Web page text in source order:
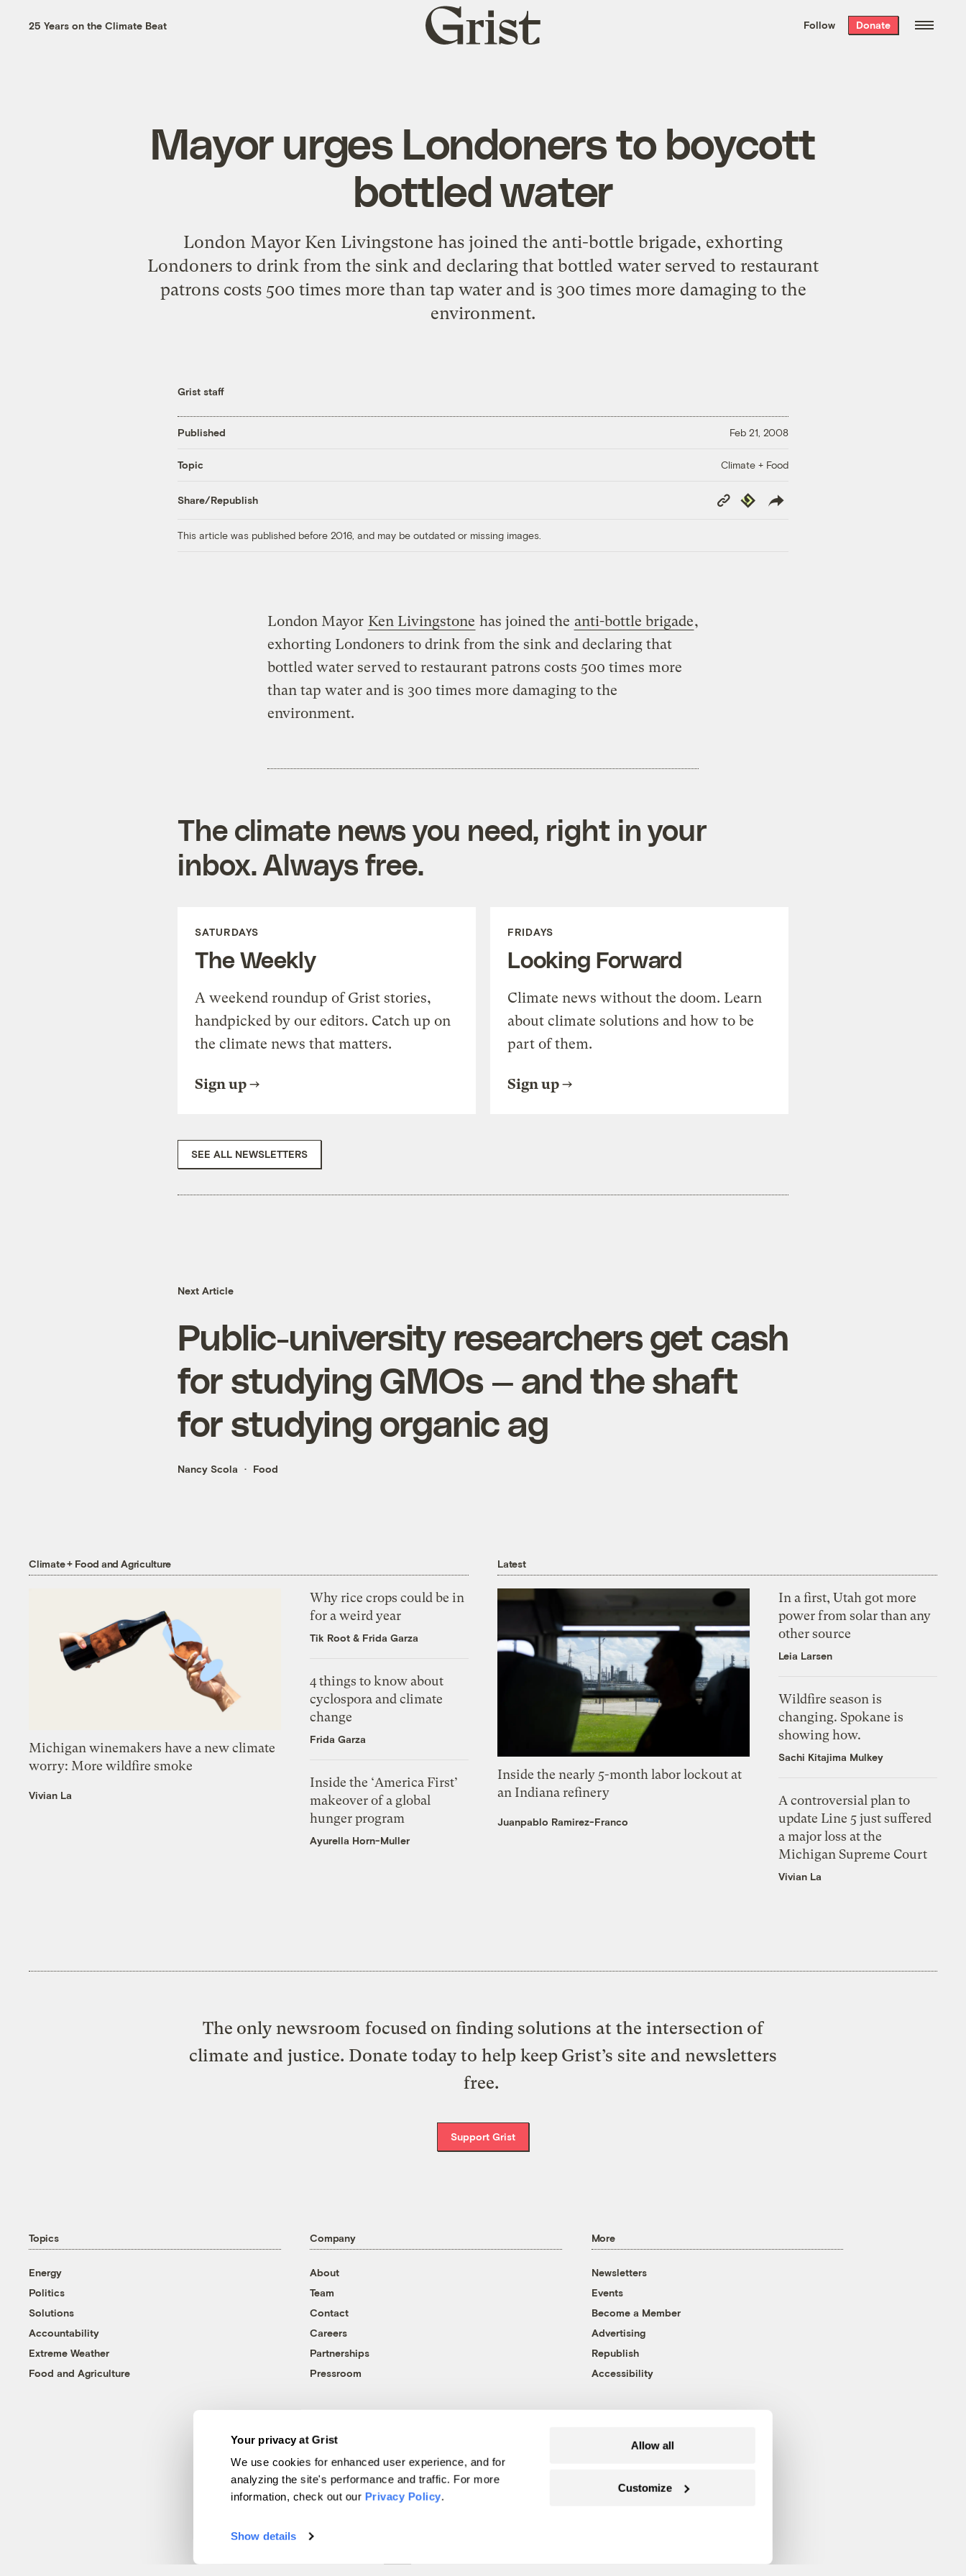
Your privacy at Grist
We use cookies for enhanced user experience, and for
analyzing the site's performance and traffic. For more
information, check out our Privacy Policy.
Show details
Allow all
Customize
the week’s best
. Delivered free every
25 Years on the Climate Beat
Grist
home
Follow Donate
Mayor urges Londoners to boycott
bottled water
London Mayor Ken Livingstone has joined the anti-bottle brigade, exhorting
Londoners to drink from the sink and declaring that bottled water served to restaurant
patrons costs 500 times more than tap water and is 300 times more damaging to the
environment.
Grist staff
Published Feb 21, 2008
Topic Climate + Food
Share/Republish
Copy
Link
Republish
This article was published before 2016, and may be outdated or missing images.
London Mayor Ken Livingstone has joined the anti-bottle brigade,
exhorting Londoners to drink from the sink and declaring that
bottled water served to restaurant patrons costs 500 times more
than tap water and is 300 times more damaging to the
environment.
The climate news you need, right in your
inbox. Always free.
SATURDAYS
The Weekly
A weekend roundup of Grist stories,
handpicked by our editors. Catch up on
the climate news that matters.
Sign up
FRIDAYS
Looking Forward
Climate news without the doom. Learn
about climate solutions and how to be
part of them.
Sign up
SEE ALL NEWSLETTERS
Next Article
Public-university researchers get cash
for studying GMOs — and the shaft
for studying organic ag
Nancy Scola Food
Climate + Food and Agriculture
Michigan winemakers have a new climate
worry: More wildfire smoke
Vivian La
Why rice crops could be in
for a weird year
Tik Root & Frida Garza
4 things to know about
cyclospora and climate
change
Frida Garza
Inside the ‘America First’
makeover of a global
hunger program
Ayurella Horn-Muller
Latest
Inside the nearly 5-month labor lockout at
an Indiana refinery
Juanpablo Ramirez-Franco
In a first, Utah got more
power from solar than any
other source
Leia Larsen
Wildfire season is
changing. Spokane is
showing how.
Sachi Kitajima Mulkey
A controversial plan to
update Line 5 just suffered
a major loss at the
Michigan Supreme Court
Vivian La
The only newsroom focused on finding solutions at the intersection of
climate and justice. Donate today to help keep Grist’s site and newsletters
free.
Support Grist
Topics
Energy
Politics
Solutions
Accountability
Extreme Weather
Food and Agriculture
Company
About
Team
Contact
Careers
Partnerships
Pressroom
More
Newsletters
Events
Become a Member
Advertising
Republish
Accessibility